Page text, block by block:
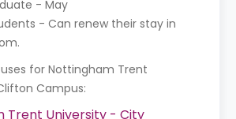
- May
- Can renew their stay in
for Nottingham Trent
Campus:
Trent University - City